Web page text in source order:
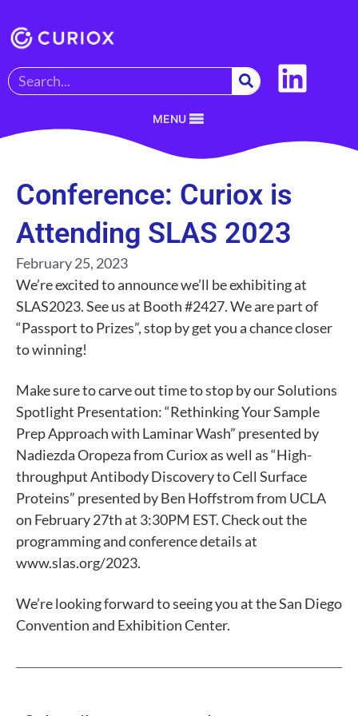
MENU
Conference: Curiox is
Attending SLAS 2023
February 25, 2023
We’re excited to announce we’ll be exhibiting at
SLAS2023. See us at Booth #2427. We are part of
“Passport to Prizes”, stop by get you a chance closer
to winning!
Make sure to carve out timeto stop by our Solutions
Spotlight Presentation: “Rethinking Your Sample
Prep Approach with Laminar Wash” presented by
Nadiezda Oropeza from Curiox as well as “High-
throughput Antibody Discovery to Cell Surface
Proteins” presented by Ben Hoffstrom from UCLA
on February 27that 3:30PM EST.Check out the
programming and conference details at
www.slas.org/2023.
We’re looking forward to seeing you at the San Diego
Convention and Exhibition Center.